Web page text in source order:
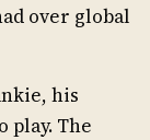
over global
his
play. The